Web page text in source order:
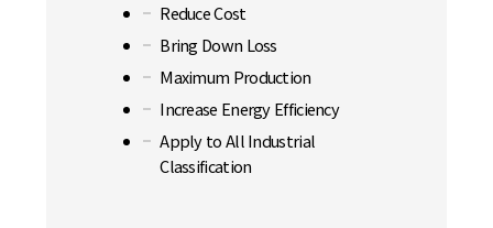
Reduce Cost
Bring Down Loss
Maximum Production
Increase Energy Efficiency
Apply to All Industrial
Classification